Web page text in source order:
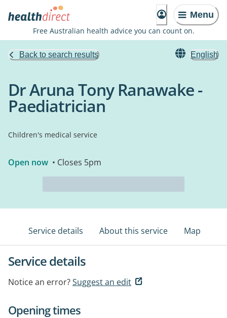
Menu
Free Australian health advice you can count on.
Back to search results English
Dr Aruna Tony Ranawake -
Paediatrician
Children's medical service
Open now • Closes 5pm
Service details About this service Map
Service details
Notice an error?Suggest an edit
Opening times